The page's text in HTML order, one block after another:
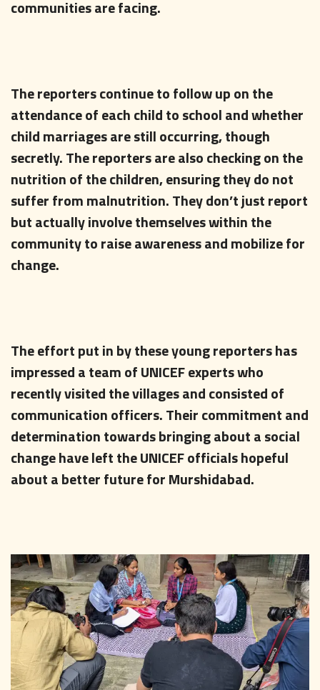
communities are facing.
The reporters continue to follow up on the
attendance of each child to school and whether
child marriages are still occurring, though
secretly. The reporters are also checking on the
nutrition of the children, ensuring they do not
suffer from malnutrition. They don’t just report
but actually involve themselves within the
community to raise awareness and mobilize for
change.
The effort put in by these young reporters has
impressed a team of UNICEF experts who
recently visited the villages and consisted of
communication officers. Their commitment and
determination towards bringing about a social
change have left the UNICEF officials hopeful
about a better future for Murshidabad.